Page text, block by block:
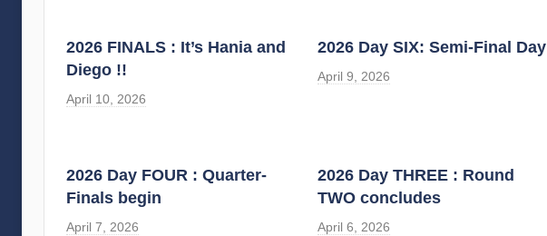
2026 FINALS : It’s Hania and
Diego !!
April 10, 2026
2026 Day SIX: Semi-Final Day
April 9, 2026
2026 Day FOUR : Quarter-
Finals begin
April 7, 2026
2026 Day THREE : Round
TWO concludes
April 6, 2026